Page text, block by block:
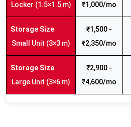
Locker (1.5×1.5 m)
₹1,000/mo
Small Unit (3×3 m)
₹1,500 -
₹2,350/mo
Large Unit (3×6 m)
₹2,900 -
₹4,600/mo